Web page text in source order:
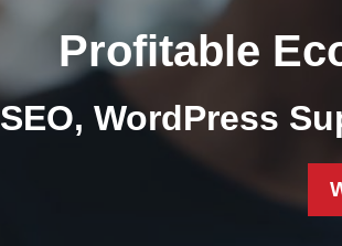
Profitable
SEO, WordPress